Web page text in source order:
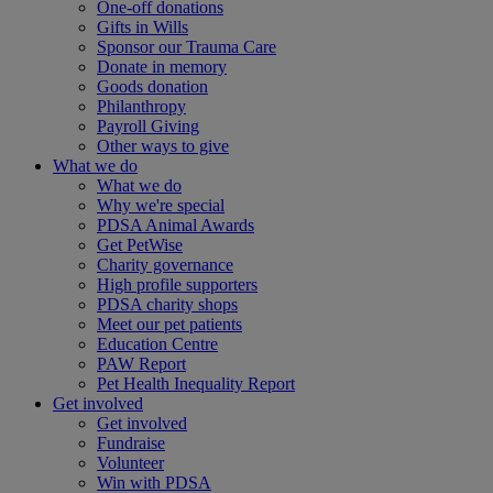
One-off donations
Gifts in Wills
Sponsor our Trauma Care
Donate in memory
Goods donation
Philanthropy
Payroll Giving
Other ways to give
What we do
What we do
Why we're special
PDSA Animal Awards
Get PetWise
Charity governance
High profile supporters
PDSA charity shops
Meet our pet patients
Education Centre
PAW Report
Pet Health Inequality Report
Get involved
Get involved
Fundraise
Volunteer
Win with PDSA